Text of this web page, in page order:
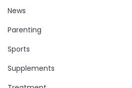
News
Parenting
Sports
Supplements